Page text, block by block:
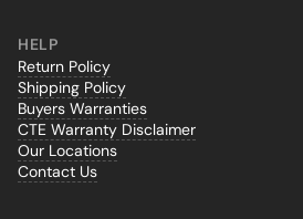
HELP
Return Policy
Shipping Policy
Buyers Warranties
CTE Warranty Disclaimer
Our Locations
Contact Us